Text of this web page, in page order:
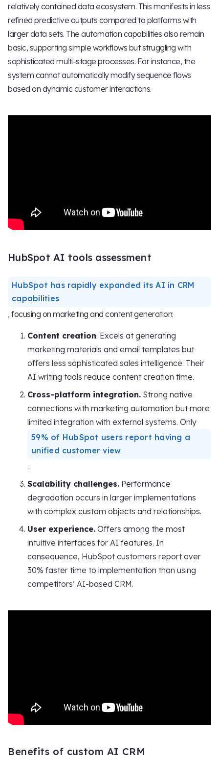
relatively contained data ecosystem. This manifests in less
refined predictive outputs compared to platforms with
larger data sets. The automation capabilities also remain
basic, supporting simple workflows but struggling with
sophisticated multi-stage processes. For instance, the
system cannot automatically modify sequence flows
based on dynamic customer interactions.
HubSpot AI tools assessment
HubSpot has rapidly expanded its AI in CRM
capabilities
, focusing on marketing and content generation:
Content creation. Excels at generating
marketing materials and email templates but
offers less sophisticated sales intelligence. Their
AI writing tools reduce content creation time.
Cross-platform integration. Strong native
connections with marketing automation but more
limited integration with external systems. Only
59% of HubSpot users report having a
unified customer view
.
Scalability challenges. Performance
degradation occurs in larger implementations
with complex custom objects and relationships.
User experience. Offers among the most
intuitive interfaces for AI features. In
consequence, HubSpot customers report over
30% faster time to implementation than using
competitors’ AI-based CRM.
Benefits of custom AI CRM